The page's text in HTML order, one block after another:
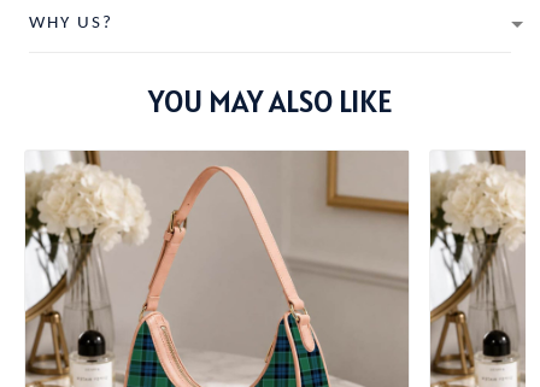
WHY US?
YOU MAY ALSO LIKE